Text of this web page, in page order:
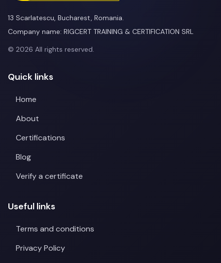
13 Scarlatescu, Bucharest, Romania.
Company name: RIGCERT TRAINING & CERTIFICATION SRL
© 2026 All rights reserved.
Quick links
Home
About
Certifications
Blog
Verify a certificate
Useful links
Terms and conditions
Privacy Policy